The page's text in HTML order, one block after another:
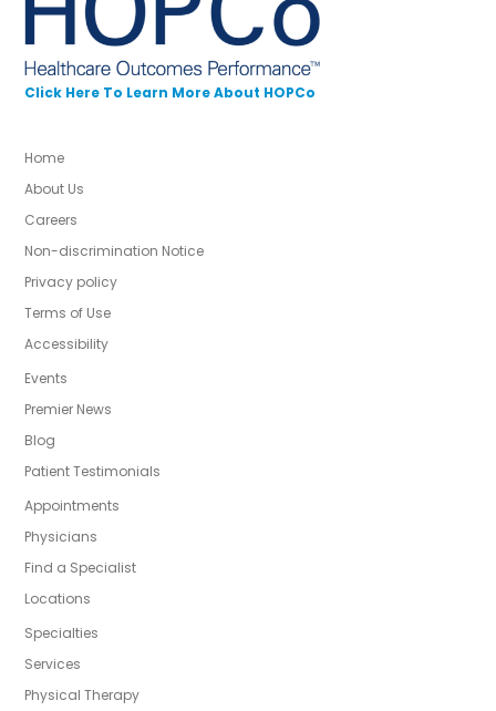
Click Here To Learn More About HOPCo
Home
About Us
Careers
Non-discrimination Notice
Privacy policy
Terms of Use
Accessibility
Events
Premier News
Blog
Patient Testimonials
Appointments
Physicians
Find a Specialist
Locations
Specialties
Services
Physical Therapy